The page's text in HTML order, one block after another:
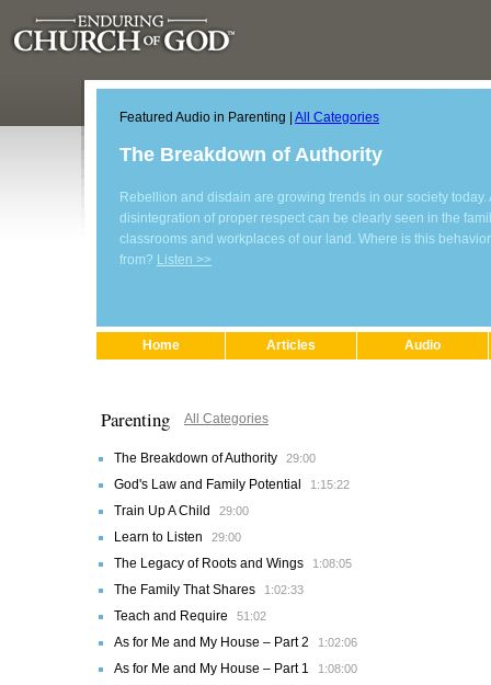
Featured Audio in Parenting | All Categories
The Breakdown of Authority
Rebellion and disdain are growing trends in our society today.
disintegration of proper respect can be clearly seen in the
classrooms and workplaces of our land. Where is this
from? Listen >>
Home Articles Audio
Parenting All Categories
The Breakdown of Authority 29:00
God's Law and Family Potential 1:15:22
Train Up A Child 29:00
Learn to Listen 29:00
The Legacy of Roots and Wings 1:08:05
The Family That Shares 1:02:33
Teach and Require 51:02
As for Me and My House – Part 2 1:02:06
As for Me and My House – Part 1 1:08:00